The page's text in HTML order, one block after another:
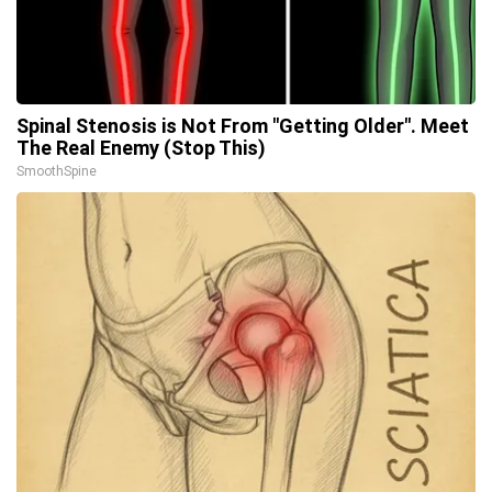
Spinal Stenosis is Not From "Getting Older". Meet
The Real Enemy (Stop This)
SmoothSpine